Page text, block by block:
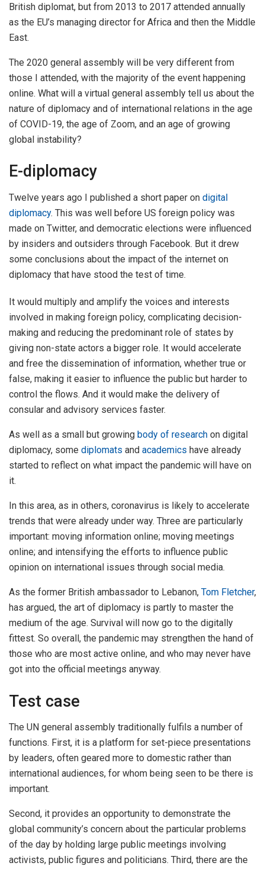
British diplomat, but from 2013 to 2017 attended annually
as the EU’s managing director for Africa and then the Middle
East.
The 2020 general assembly will be very different from
those I attended, with the majority of the event happening
online. What will a virtual general assembly tell us about the
nature of diplomacy and of international relations in the age
of COVID-19, the age of Zoom, and an age of growing
global instability?
E-diplomacy
Twelve years ago I published a short paper on digital
diplomacy. This was well before US foreign policy was
made on Twitter, and democratic elections were influenced
by insiders and outsiders through Facebook. But it drew
some conclusions about the impact of the internet on
diplomacy that have stood the test of time.
It would multiply and amplify the voices and interests
involved in making foreign policy, complicating decision-
making and reducing the predominant role of states by
giving non-state actors a bigger role. It would accelerate
and free the dissemination of information, whether true or
false, making it easier to influence the public but harder to
control the flows. And it would make the delivery of
consular and advisory services faster.
As well as a small but growing body of research on digital
diplomacy, some diplomats and academics have already
started to reflect on what impact the pandemic will have on
it.
In this area, as in others, coronavirus is likely to accelerate
trends that were already under way. Three are particularly
important: moving information online; moving meetings
online; and intensifying the efforts to influence public
opinion on international issues through social media.
As the former British ambassador to Lebanon, Tom Fletcher,
has argued, the art of diplomacy is partly to master the
medium of the age. Survival will now go to the digitally
fittest. So overall, the pandemic may strengthen the hand of
those who are most active online, and who may never have
got into the official meetings anyway.
Test case
The UN general assembly traditionally fulfils a number of
functions. First, it is a platform for set-piece presentations
by leaders, often geared more to domestic rather than
international audiences, for whom being seen to be there is
important.
Second, it provides an opportunity to demonstrate the
global community’s concern about the particular problems
of the day by holding large public meetings involving
activists, public figures and politicians. Third, there are the